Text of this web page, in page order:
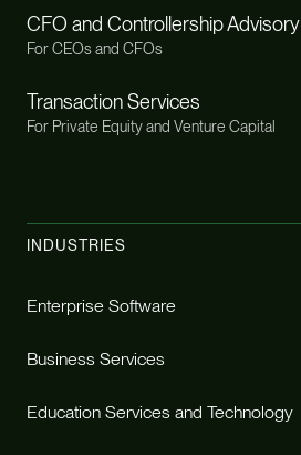
CFO and Controllership Advisory
For CEOs and CFOs
Transaction Services
For Private Equity and Venture Capital
INDUSTRIES
Enterprise Software
Business Services
Education Services and Technology